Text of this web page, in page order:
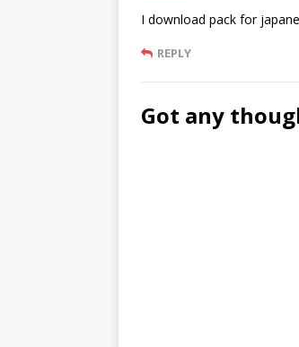
I download pack for
REPLY
Got any